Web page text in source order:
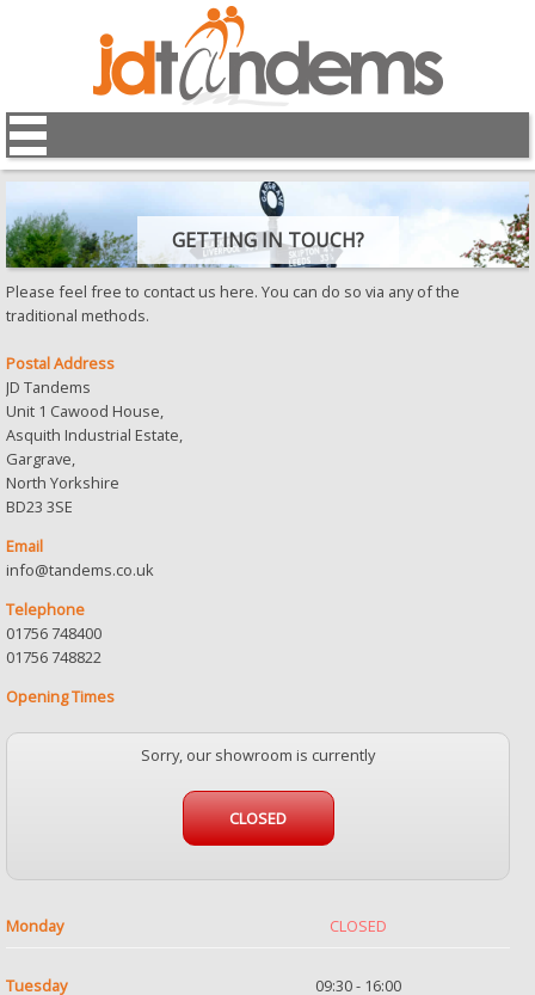
GETTING IN TOUCH?
Please feel free to contact us here. You can do so via any of the
traditional methods.
Postal Address
JD Tandems
Unit 1 Cawood House,
Asquith Industrial Estate,
Gargrave,
North Yorkshire
BD23 3SE
Email
info@tandems.co.uk
Telephone
01756 748400
01756 748822
Opening Times
Sorry, our showroom is currently
CLOSED
Monday CLOSED
Tuesday 09:30 - 16:00